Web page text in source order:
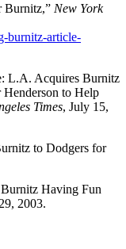
Burnitz,” New York
burnitz-article-
L.A. Acquires Burnitz
to Help
Times, July 15,
to Dodgers for
Having Fun
2003.